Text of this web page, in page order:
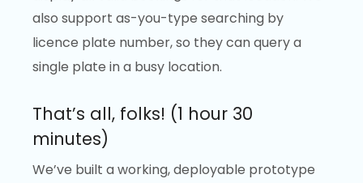
also support as-you-type searching by
licence plate number, so they can query a
single plate in a busy location.
That’s all, folks! (1 hour 30
minutes)
We’ve built a working, deployable prototype